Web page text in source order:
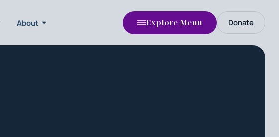
About Explore Menu Donate